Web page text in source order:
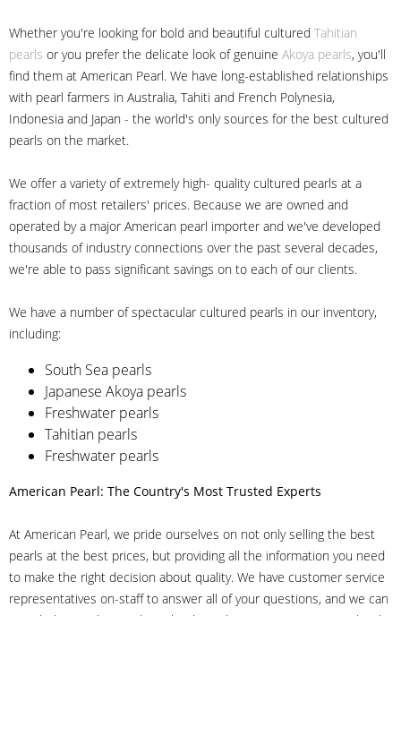
Whether you're looking for bold and beautiful cultured Tahitian
pearls or you prefer the delicate look of genuine Akoya pearls, you'll
find them at American Pearl. We have long-established relationships
with pearl farmers in Australia, Tahiti and French Polynesia,
Indonesia and Japan - the world's only sources for the best cultured
pearls on the market.
We offer a variety of extremely high- quality cultured pearls at a
fraction of most retailers' prices. Because we are owned and
operated by a major American pearl importer and we've developed
thousands of industry connections over the past several decades,
we're able to pass significant savings on to each of our clients.
We have a number of spectacular cultured pearls in our inventory,
including:
South Sea pearls
Japanese Akoya pearls
Freshwater pearls
Tahitian pearls
Freshwater pearls
American Pearl: The Country's Most Trusted Experts
At American Pearl, we pride ourselves on not only selling the best
pearls at the best prices, but providing all the information you need
to make the right decision about quality. We have customer service
representatives on-staff to answer all of your questions, and we can
even help you choose the right clasp, determine ring sizes and pick